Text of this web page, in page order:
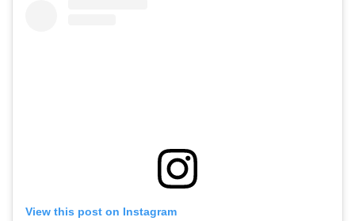
View this post on Instagram